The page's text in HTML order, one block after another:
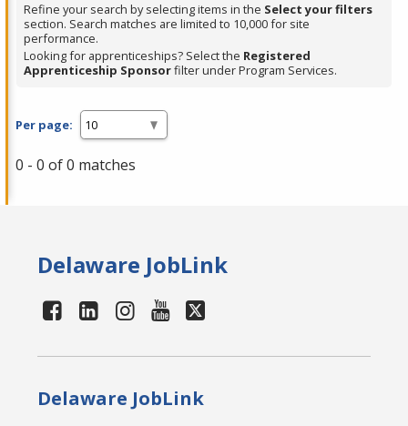
Refine your search by selecting items in the Select your filters
section. Search matches are limited to 10,000 for site
performance.
Looking for apprenticeships? Select the Registered
Apprenticeship Sponsorfilter under Program Services.
Per page:
0 - 0 of 0 matches
Delaware JobLink
Delaware JobLink